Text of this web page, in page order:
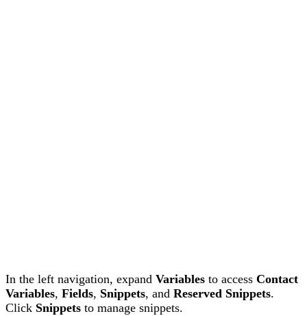
In the left navigation, expand Variables to access Contact
Variables, Fields, Snippets, and Reserved Snippets.
Click Snippets to manage snippets.